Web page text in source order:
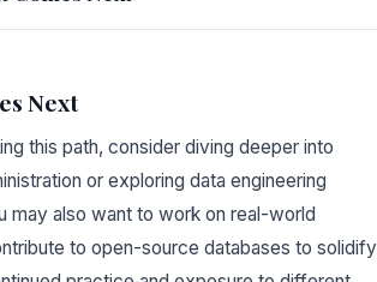
Next
this path, consider diving deeper into
or exploring data engineering
may also want to work on real-world
to open-source databases to solidify